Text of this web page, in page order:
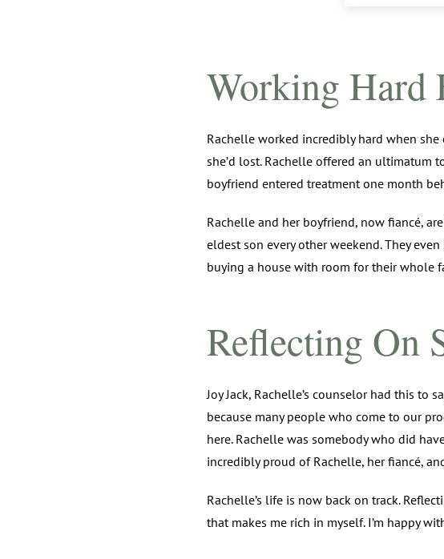
Working Hard
Rachelle worked incredibly hard when
she’d lost. Rachelle offered an ultimatum
boyfriend entered treatment one month
Rachelle and her boyfriend, now fiancé,
eldest son every other weekend. They
buying a house with room for their whole
Reflecting On
Joy Jack, Rachelle’s counselor had this to
because many people who come to our
here. Rachelle was somebody who did
incredibly proud of Rachelle, her fiancé,
Rachelle’s life is now back on track.
that makes me rich in myself. I’m happy